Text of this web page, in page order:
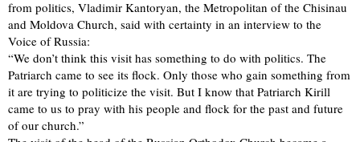
from politics, Vladimir Kantoryan, the Metropolitan of the Chisinau
and Moldova Church, said with certainty in an interview to the
Voice of Russia:
“We don’t think this visit has something to do with politics. The
Patriarch came to see its flock. Only those who gain something from
it are trying to politicize the visit. But I know that Patriarch Kirill
came to us to pray with his people and flock for the past and future
of our church.”